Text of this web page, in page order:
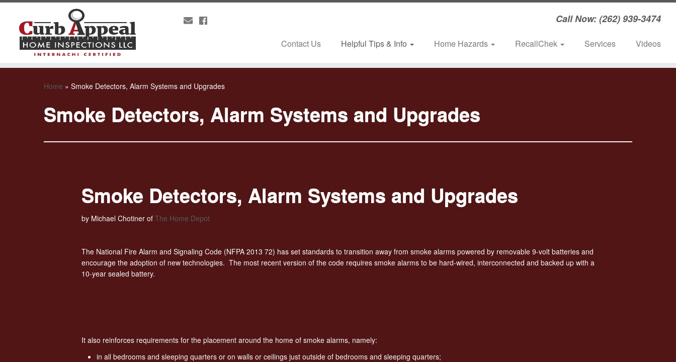
Call Now: (262) 939-3474
Contact Us Helpful Tips & Info Home Hazards RecallChek Services Videos
Home » Smoke Detectors, Alarm Systems and Upgrades
Smoke Detectors, Alarm Systems and Upgrades
Smoke Detectors, Alarm Systems and Upgrades
by Michael Chotiner of The Home Depot
The National Fire Alarm and Signaling Code (NFPA 2013 72) has set standards to transition away from smoke alarms powered by removable 9-volt batteries and
encourage the adoption of new technologies. The most recent version of the code requires smoke alarms to be hard-wired, interconnected and backed up with a
10-year sealed battery.
It also reinforces requirements for the placement around the home of smoke alarms, namely:
in all bedrooms and sleeping quarters or on walls or ceilings just outside of bedrooms and sleeping quarters;